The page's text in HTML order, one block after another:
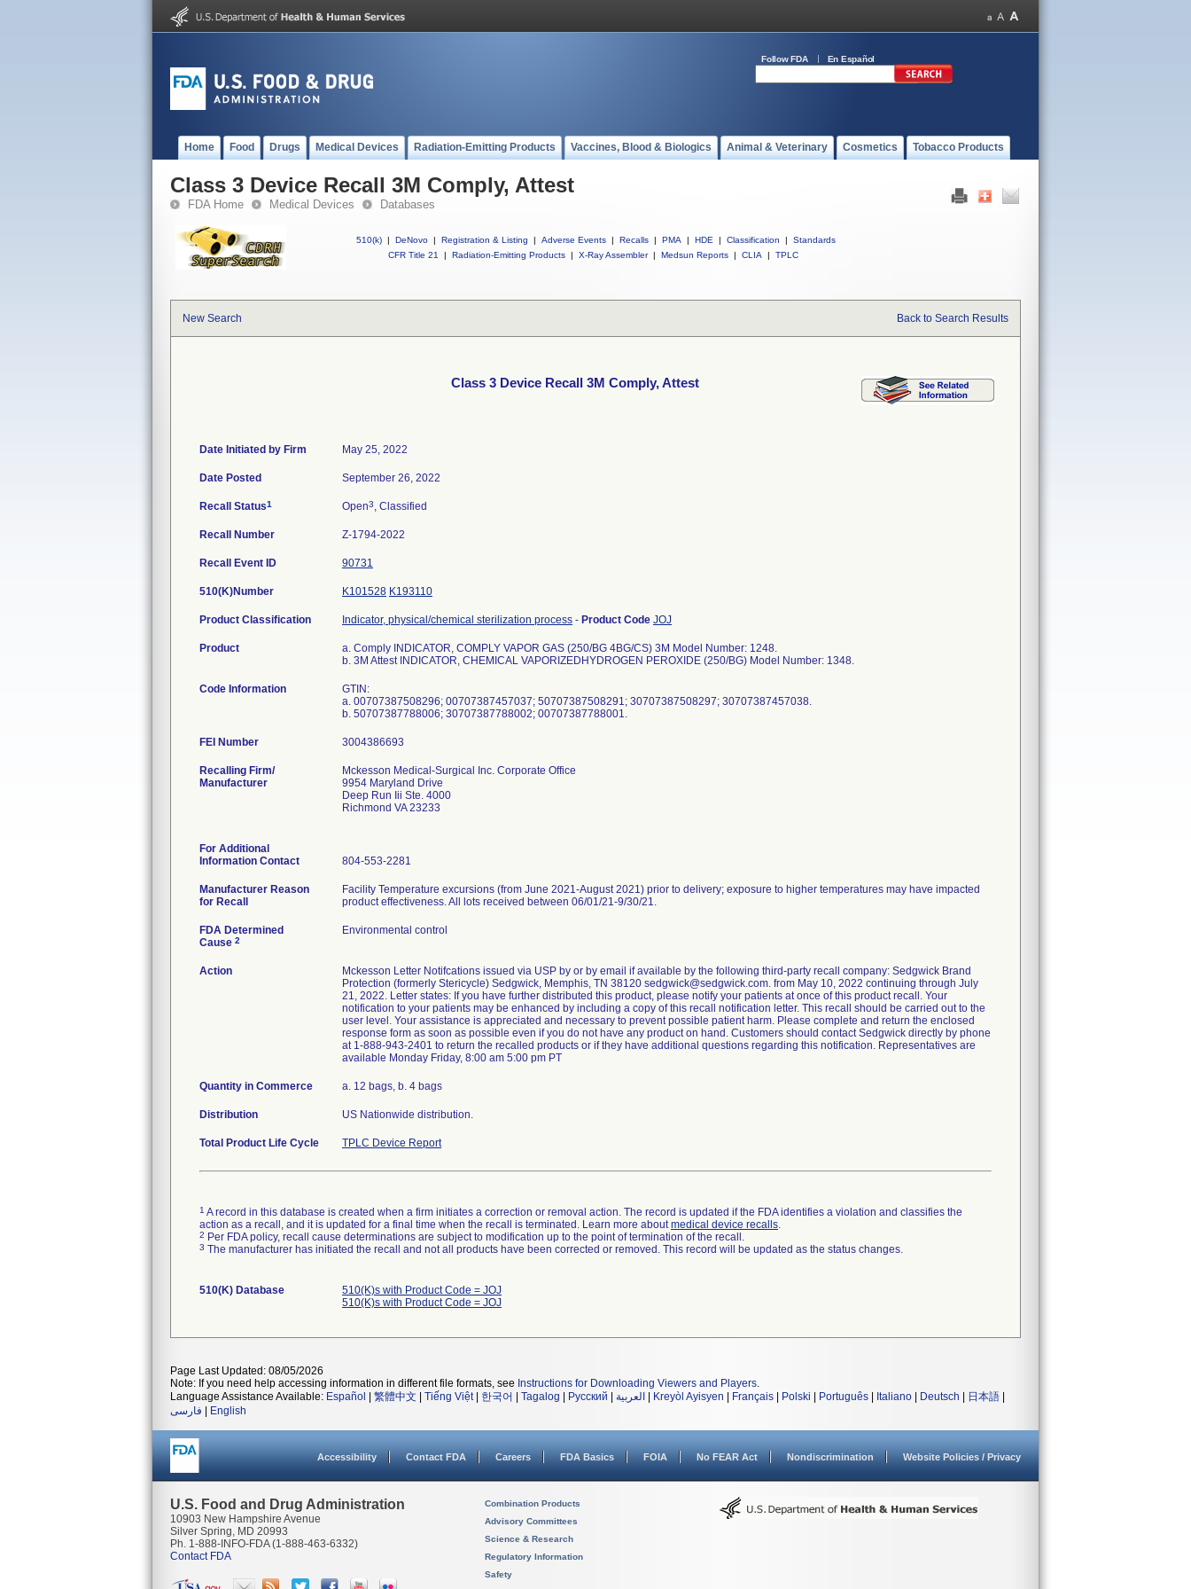
Follow FDA En Español
Home Food Drugs Medical Devices Radiation-Emitting Products Vaccines, Blood & Biologics Animal & Veterinary Cosmetics Tobacco Products
Class 3 Device Recall 3M Comply, Attest
FDA Home Medical Devices Databases
510(k) | DeNovo | Registration & Listing | Adverse Events | Recalls | PMA | HDE | Classification |
Standards
CFR Title 21
| Radiation-Emitting Products | X-Ray Assembler | Medsun Reports | CLIA | TPLC
New Search Back to Search Results
Class 3 Device Recall 3M Comply, Attest
Date Initiated by Firm May 25, 2022
Date Posted September 26, 2022
Recall Status1 Open3, Classified
Recall Number Z-1794-2022
Recall Event ID 90731
510(K)Number K101528 K193110
Product Classification Indicator, physical/chemical sterilization process - Product Code JOJ
Product
a. Comply INDICATOR, COMPLY VAPOR GAS (250/BG 4BG/CS) 3M Model Number: 1248.
b. 3M Attest INDICATOR, CHEMICAL VAPORIZEDHYDROGEN PEROXIDE (250/BG) Model Number: 1348.
Code Information
GTIN:
a. 00707387508296; 00707387457037; 50707387508291; 30707387508297; 30707387457038.
FEI Number
Recalling Firm/
Manufacturer
Mckesson Medical-Surgical Inc. Corporate Office
9954 Maryland Drive
Deep Run Iii Ste. 4000
Richmond VA 23233
For Additional
Information Contact
804-553-2281
Manufacturer Reason
for Recall
Facility Temperature excursions (from June 2021-August 2021) prior to delivery; exposure to higher temperatures may have impacted
product effectiveness. All lots received between 06/01/21-9/30/21.
FDA Determined
Cause 2
Environmental control
Action
Mckesson Letter Notifcations issued via USP by or by email if available by the following third-party recall company: Sedgwick Brand
Protection (formerly Stericycle) Sedgwick, Memphis, TN 38120 sedgwick@sedgwick.com. from May 10, 2022 continuing through July
21, 2022. Letter states: If you have further distributed this product, please notify your patients at once of this product recall. Your
notification to your patients may be enhanced by including a copy of this recall notification letter. This recall should be carried out to the
user level. Your assistance is appreciated and necessary to prevent possible patient harm. Please complete and return the enclosed
response form as soon as possible even if you do not have any product on hand. Customers should contact Sedgwick directly by phone
at 1-888-943-2401 to return the recalled products or if they have additional questions regarding this notification. Representatives are
available Monday Friday, 8:00 am 5:00 pm PT
Quantity in Commerce a. 12 bags, b. 4 bags
Distribution US Nationwide distribution.
Total Product Life Cycle TPLC Device Report
1 A record in this database is created when a firm initiates a correction or removal action. The record is updated if the FDA identifies a violation and classifies the
action as a recall, and it is updated for a final time when the recall is terminated. Learn more aboutmedical device recalls.
2 Per FDA policy, recall cause determinations are subject to modification up to the point of termination of the recall.
3 The manufacturer has initiated the recall and not all products have been corrected or removed. This record will be updated as the status changes.
510(K) Database
510(K)s with Product Code = JOJ
510(K)s with Product Code = JOJ
Page Last Updated: 08/05/2026
Note: If you need help accessing information in different file formats, see Instructions for Downloading Viewers and Players.
Language Assistance Available: Español 繁體中文 Tiếng Việt| 한국어 Tagalog Русский العربية Kreyòl Ayisyen Français Polski Português Italiano Deutsch 日本語
فارسی
English
Accessibility Contact FDA Careers FDA Basics FOIA No FEAR Act Nondiscrimination Website Policies / Privacy
U.S. Food and Drug Administration
10903 New Hampshire Avenue
Silver Spring, MD 20993
Ph. 1-888-INFO-FDA (1-888-463-6332)
Contact FDA
Combination Products
Advisory Committees
Science & Research
Regulatory Information
Safety